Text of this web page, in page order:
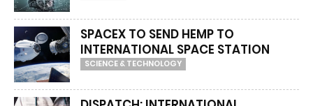
SPACEX TO SEND HEMP TO
INTERNATIONAL SPACE STATION
SCIENCE & TECHNOLOGY